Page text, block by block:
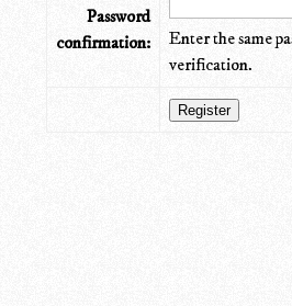
Password
confirmation:
Enter the same
verification.